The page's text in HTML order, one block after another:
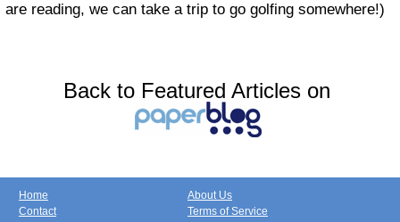
are reading, we can take a trip to go golfing somewhere!)
Back to Featured Articles on
Home
Contact
About Us
Terms of Service